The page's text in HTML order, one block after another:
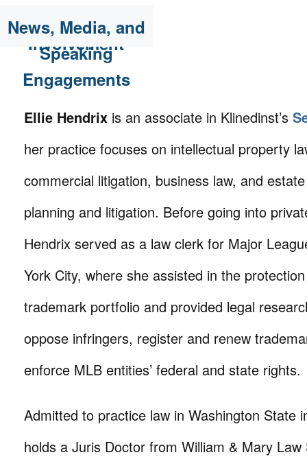
Community
Involvement
News, Media, and
Speaking
Engagements
Ellie Hendrix is an associate in Klinedinst’s
her practice focuses on intellectual property
commercial litigation, business law, and
planning and litigation. Before going into
Hendrix served as a law clerk for Major
York City, where she assisted in the
trademark portfolio and provided legal
oppose infringers, register and renew
enforce MLB entities’ federal and state rights.
Admitted to practice law in Washington State
holds a Juris Doctor from William & Mary